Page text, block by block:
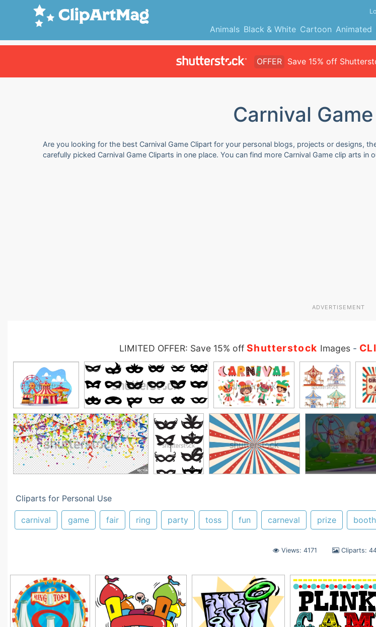
Animals Black & White Cartoon Animated
OFFER Save 15% off
Carnival
Are you looking for the best Carnival Game Clipart for your personal blogs, projects or designs,
carefully picked Carnival Game Cliparts in one place. You can find more Carnival Game clip arts
ADVERTISEMENT
LIMITED OFFER: Save 15% off Shutterstock Images-
Cliparts for Personal Use
carnival game fair ring party toss fun carneval prize booth
Views: 4171 Cliparts: